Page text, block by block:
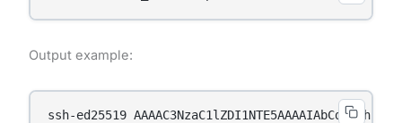
Output example:
ssh-ed25519